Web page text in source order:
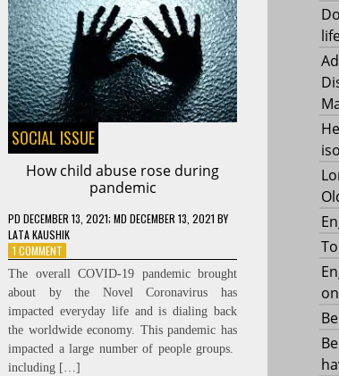
SOCIAL ISSUE
How child abuse rose during
pandemic
PD DECEMBER 13, 2021; MD DECEMBER 13, 2021 BY
LATA KAUSHIK
1 COMMENTON
HOW
CHILD
ABUSE
ROSE
DURING
PANDEMIC
The overall COVID-19 pandemic brought
about by the Novel Coronavirus has
impacted everyday life and is dialing back
the worldwide economy. This pandemic has
impacted a large number of people groups.
including […]